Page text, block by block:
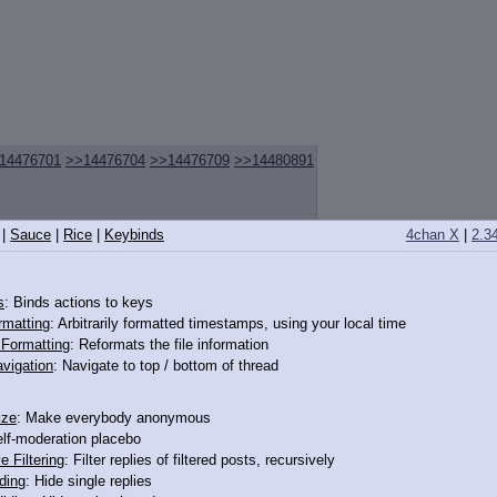
>>14476704 >>14476709 >>14480891
4chan X
Sauce Rice Keybinds
: Binds actions to keys
: Arbitrarily formatted timestamps, using your local time
: Reformats the file information
: Navigate to top / bottom of thread
: Make everybody anonymous
moderation placebo
Filtering: Filter replies of filtered posts, recursively
: Hide single replies